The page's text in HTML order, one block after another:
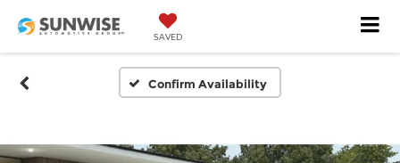
SAVED
Confirm Availability